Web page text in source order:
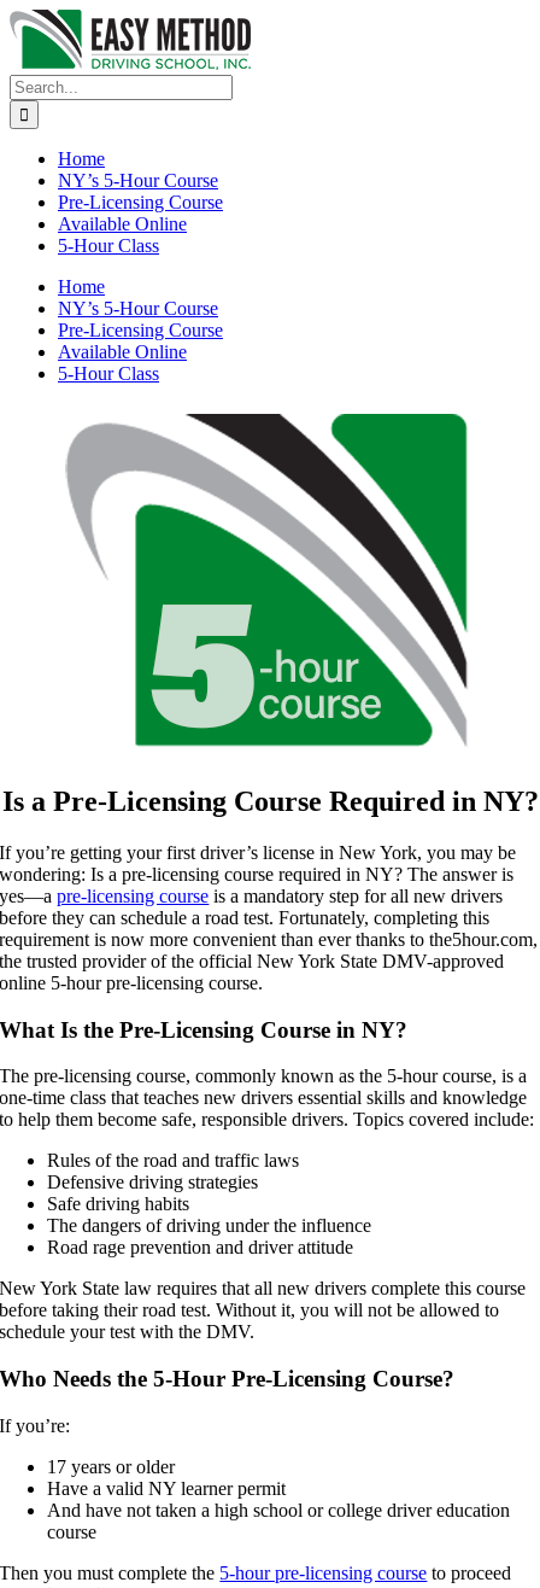
Skip
to
Search
for:
Home
NY’s 5-Hour Course
Pre-Licensing Course
Available Online
5-Hour Class
Home
NY’s 5-Hour Course
Pre-Licensing Course
Available Online
5-Hour Class
Is a Pre-Licensing Course Required in NY?
If you’re getting your first driver’s license in New York, you may be
wondering: Is a pre-licensing course required in NY? The answer is
yes—apre-licensing course is a mandatory step for all new drivers
before they can schedule a road test. Fortunately, completing this
requirement is now more convenient than ever thanks to the5hour.com,
the trusted provider of the official New York State DMV-approved
online 5-hour pre-licensing course.
What Is the Pre-Licensing Course in NY?
The pre-licensing course, commonly known as the 5-hour course, is a
one-time class that teaches new drivers essential skills and knowledge
to help them become safe, responsible drivers. Topics covered include:
Rules of the road and traffic laws
Defensive driving strategies
Safe driving habits
The dangers of driving under the influence
Road rage prevention and driver attitude
New York State law requires that all new drivers complete this course
before taking their road test. Without it, you will not be allowed to
schedule your test with the DMV.
Who Needs the 5-Hour Pre-Licensing Course?
If you’re:
17 years or older
Have a valid NY learner permit
And have not taken a high school or college driver education
course
Then you must complete the 5-hour pre-licensing course to proceed